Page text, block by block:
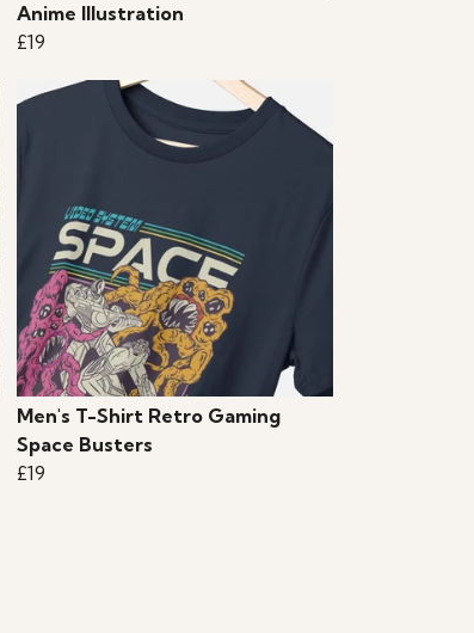
Anime Illustration
£19
Men's T-Shirt Retro Gaming
Space Busters
£19